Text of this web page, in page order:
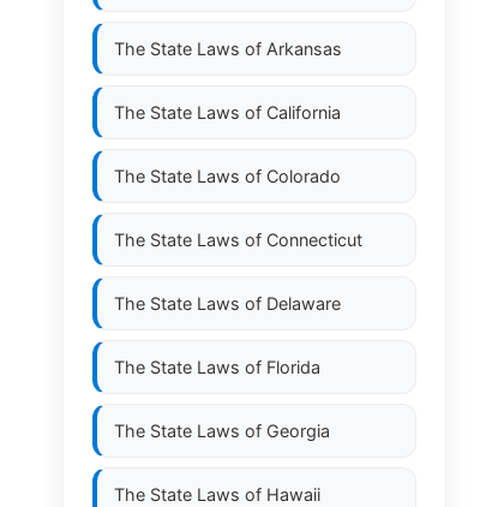
The State Laws of Arkansas
The State Laws of California
The State Laws of Colorado
The State Laws of Connecticut
The State Laws of Delaware
The State Laws of Florida
The State Laws of Georgia
The State Laws of Hawaii